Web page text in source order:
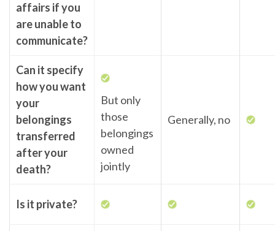
affairs if you
are unable to
communicate?
Can it specify
how you want
your
belongings
transferred
after your
death?
But only
those
belongings
owned
jointly
Generally, no
Is it private?